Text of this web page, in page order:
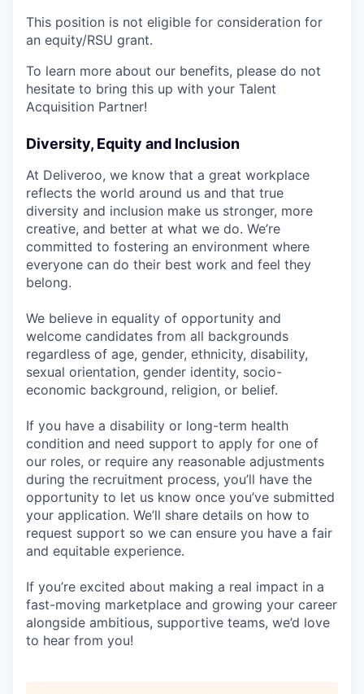
This position is not eligible for consideration for
an equity/RSU grant.
To learn more about our benefits, please do not
hesitate to bring this up with your Talent
Acquisition Partner!
Diversity, Equity and Inclusion
At Deliveroo, we know that a great workplace
reflects the world around us and that true
diversity and inclusion make us stronger, more
creative, and better at what we do. We’re
committed to fostering an environment where
everyone can do their best work and feel they
belong.
We believe in equality of opportunity and
welcome candidates from all backgrounds
regardless of age, gender, ethnicity, disability,
sexual orientation, gender identity, socio-
economic background, religion, or belief.
If you have a disability or long-term health
condition and need support to apply for one of
our roles, or require any reasonable adjustments
during the recruitment process, you’ll have the
opportunity to let us know once you’ve submitted
your application. We’ll share details on how to
request support so we can ensure you have a fair
and equitable experience.
If you’re excited about making a real impact in a
fast-moving marketplace and growing your career
alongside ambitious, supportive teams, we’d love
to hear from you!